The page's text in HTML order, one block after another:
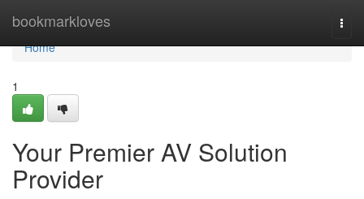
bookmarkloves
Home
Home
1
Your Premier AV Solution
Provider